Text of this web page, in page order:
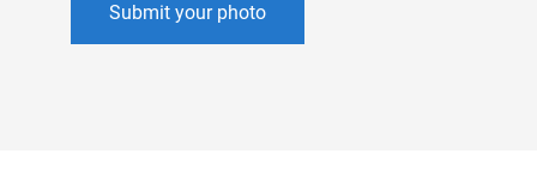
Submit your photo